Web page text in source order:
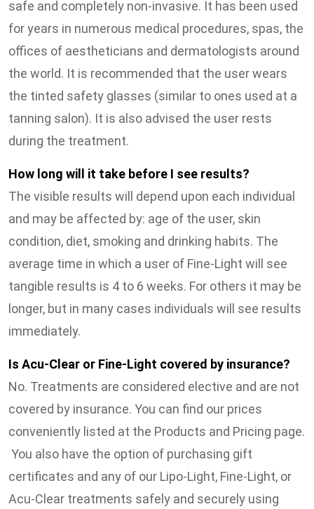
safe and completely non-invasive. It has been used
for years in numerous medical procedures, spas, the
offices of aestheticians and dermatologists around
the world. It is recommended that the user wears
the tinted safety glasses (similar to ones used at a
tanning salon). It is also advised the user rests
during the treatment.
How long will it take before I see results?
The visible results will depend upon each individual
and may be affected by: age of the user, skin
condition, diet, smoking and drinking habits. The
average time in which a user of Fine-Light will see
tangible results is 4 to 6 weeks. For others it may be
longer, but in many cases individuals will see results
immediately.
Is Acu-Clear or Fine-Light covered by insurance?
No. Treatments are considered elective and are not
covered by insurance. You can find our prices
conveniently listed at the Products and Pricing page.
You also have the option of purchasing gift
certificates and any of our Lipo-Light, Fine-Light, or
Acu-Clear treatments safely and securely using